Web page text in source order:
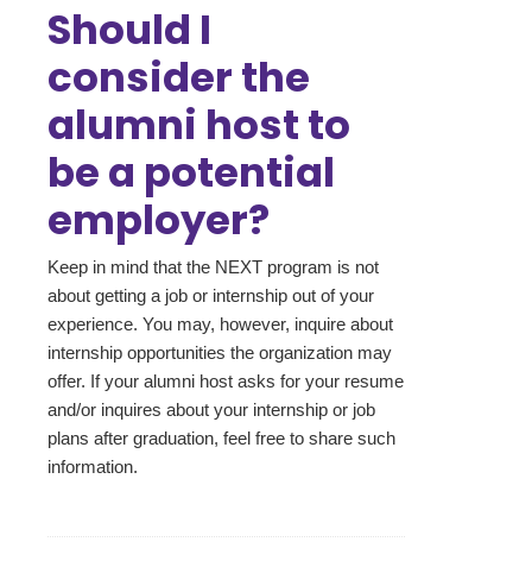
Should I
consider the
alumni host to
be a potential
employer?
Keep in mind that the NEXT program is not
about getting a job or internship out of your
experience. You may, however, inquire about
internship opportunities the organization may
offer. If your alumni host asks for your resume
and/or inquires about your internship or job
plans after graduation, feel free to share such
information.